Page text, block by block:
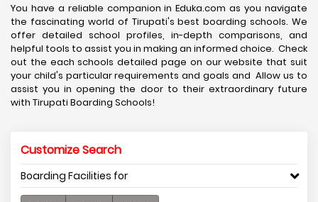
You have a reliable companion in Eduka.com as you navigate
the fascinating world of Tirupati's best boarding schools. We
offer detailed school profiles, in-depth comparisons, and
helpful tools to assist you in making an informed choice. Check
out the each schools detailed page on our website that suit
your child's particular requirements and goals and Allow us to
assist you in opening the door to their extraordinary future
with Tirupati Boarding Schools!
Customize Search
Boarding Facilities for